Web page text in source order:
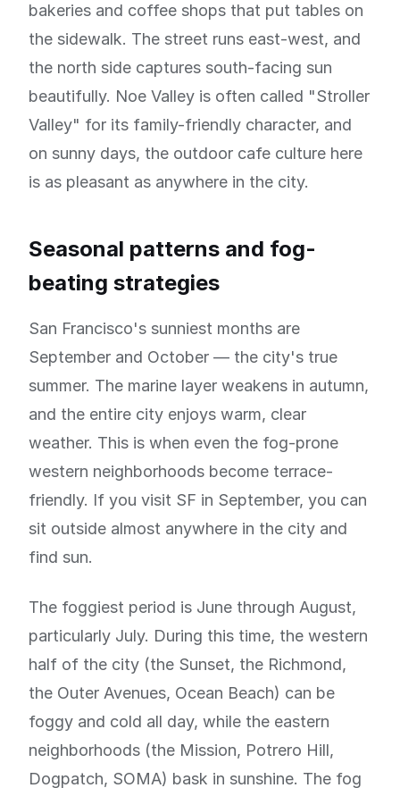
bakeries and coffee shops that put tables on
the sidewalk. The street runs east-west, and
the north side captures south-facing sun
beautifully. Noe Valley is often called "Stroller
Valley" for its family-friendly character, and
on sunny days, the outdoor cafe culture here
is as pleasant as anywhere in the city.
Seasonal patterns and fog-
beating strategies
San Francisco's sunniest months are
September and October — the city's true
summer. The marine layer weakens in autumn,
and the entire city enjoys warm, clear
weather. This is when even the fog-prone
western neighborhoods become terrace-
friendly. If you visit SF in September, you can
sit outside almost anywhere in the city and
find sun.
The foggiest period is June through August,
particularly July. During this time, the western
half of the city (the Sunset, the Richmond,
the Outer Avenues, Ocean Beach) can be
foggy and cold all day, while the eastern
neighborhoods (the Mission, Potrero Hill,
Dogpatch, SOMA) bask in sunshine. The fog